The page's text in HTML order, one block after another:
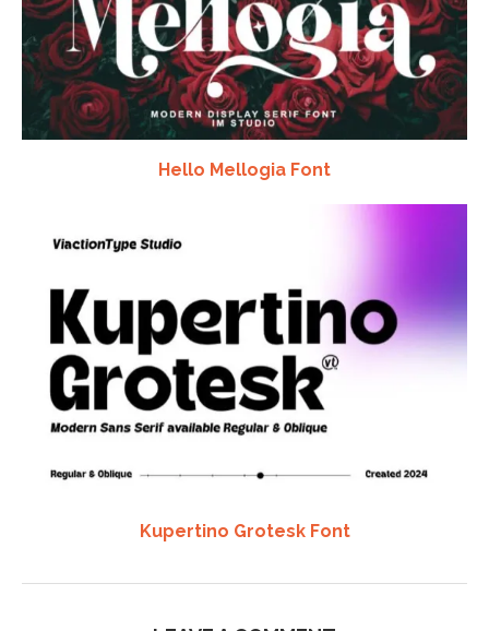
Hello Mellogia Font
Kupertino Grotesk Font